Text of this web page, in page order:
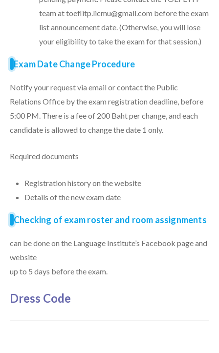
team at toeflitp.licmu@gmail.com before the exam
list announcement date. (Otherwise, you will lose
your eligibility to take the exam for that session.)
Exam Date Change Procedure
Notify your request via email or contact the Public
Relations Office by the exam registration deadline, before
5:00 PM. There is a fee of 200 Baht per change, and each
candidate is allowed to change the date 1 only.
Required documents
Registration history on the website
Details of the new exam date
Checking of exam roster and room assignments
can be done on the Language Institute’s Facebook page and
website
up to 5 days before the exam.
Dress Code